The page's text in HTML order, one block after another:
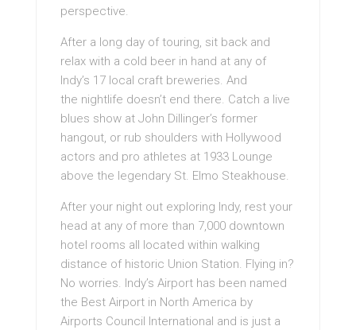
perspective.
After a long day of touring, sit back and
relax with a cold beer in hand at any of
Indy’s 17 local craft breweries. And
the nightlife doesn’t end there. Catch a live
blues show at John Dillinger’s former
hangout, or rub shoulders with Hollywood
actors and pro athletes at 1933 Lounge
above the legendary St. Elmo Steakhouse.
After your night out exploring Indy, rest your
head at any of more than 7,000 downtown
hotel rooms all located within walking
distance of historic Union Station. Flying in?
No worries. Indy’s Airport has been named
the Best Airport in North America by
Airports Council International and is just a